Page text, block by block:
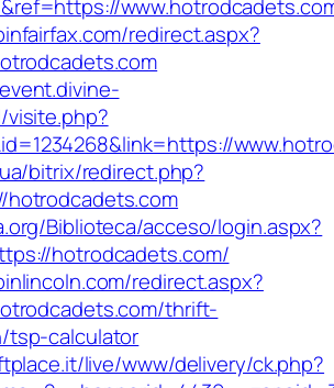
redirect.aspx?
visite.php?
bitrix/redirect.php?
Biblioteca/acceso/login.aspx?
hotrodcadets.com/
redirect.aspx?
thrift-
tsp-calculator
live/www/delivery/ck.php?